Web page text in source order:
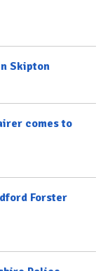
Skipton
comes to
Forster